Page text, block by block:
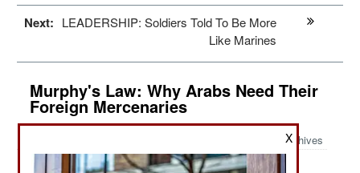
Next: LEADERSHIP: Soldiers Told To Be More
Like Marines
Murphy's Law: Why Arabs Need Their
Foreign Mercenaries
Archives
X